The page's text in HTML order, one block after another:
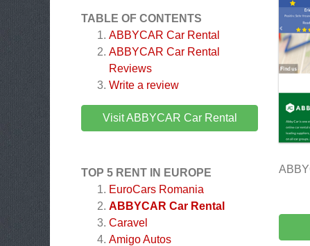
TABLE OF CONTENTS
ABBYCAR Car Rental
ABBYCAR Car Rental
Reviews
Write a review
Visit ABBYCAR Car Rental
TOP 5 RENT IN EUROPE
EuroCars Romania
ABBYCAR Car Rental
Caravel
Amigo Autos